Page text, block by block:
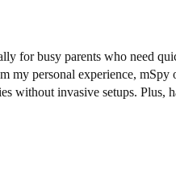
for busy parents who need
my personal experience,
without invasive setups.